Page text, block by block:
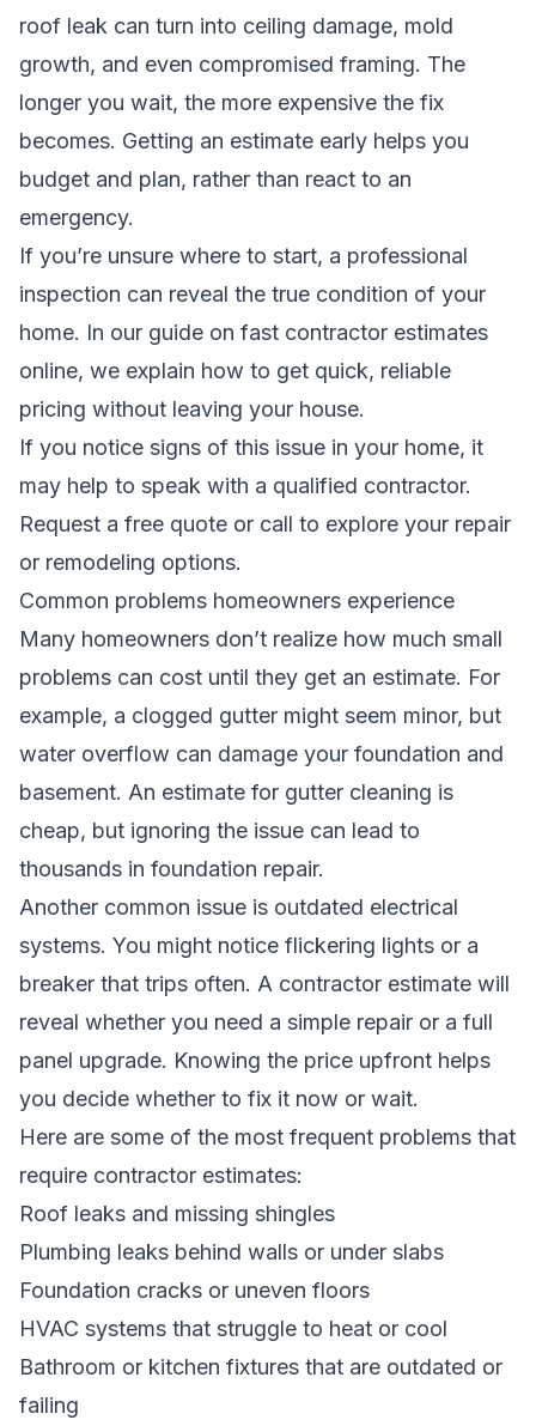
roof leak can turn into ceiling damage, mold
growth, and even compromised framing. The
longer you wait, the more expensive the fix
becomes. Getting an estimate early helps you
budget and plan, rather than react to an
emergency.
If you’re unsure where to start, a professional
inspection can reveal the true condition of your
home. In our guide on fast contractor estimates
online, we explain how to get quick, reliable
pricing without leaving your house.
If you notice signs of this issue in your home, it
may help to speak with a qualified contractor.
Request a free quote or call to explore your repair
or remodeling options.
Common problems homeowners experience
Many homeowners don’t realize how much small
problems can cost until they get an estimate. For
example, a clogged gutter might seem minor, but
water overflow can damage your foundation and
basement. An estimate for gutter cleaning is
cheap, but ignoring the issue can lead to
thousands in foundation repair.
Another common issue is outdated electrical
systems. You might notice flickering lights or a
breaker that trips often. A contractor estimate will
reveal whether you need a simple repair or a full
panel upgrade. Knowing the price upfront helps
you decide whether to fix it now or wait.
Here are some of the most frequent problems that
require contractor estimates:
Roof leaks and missing shingles
Plumbing leaks behind walls or under slabs
Foundation cracks or uneven floors
HVAC systems that struggle to heat or cool
Bathroom or kitchen fixtures that are outdated or
failing